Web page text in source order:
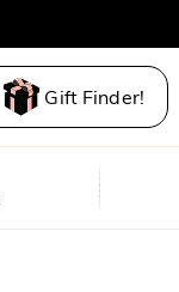
Gift Finder!